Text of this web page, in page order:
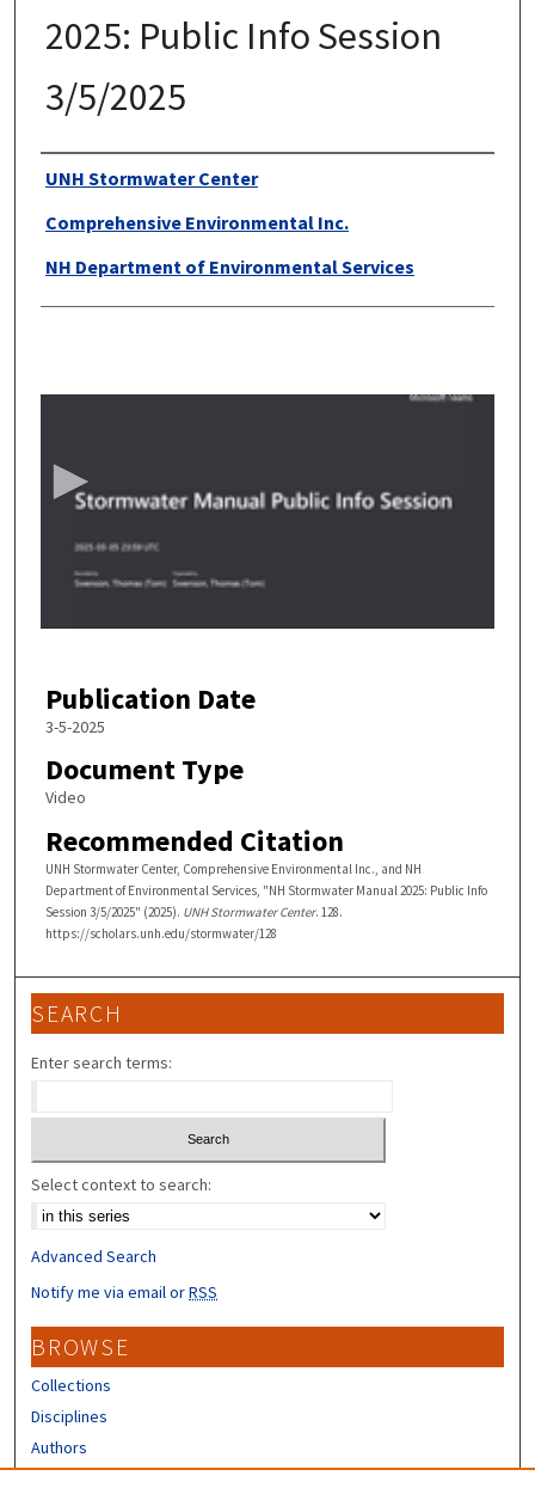
2025: Public Info Session
3/5/2025
Authors
UNH Stormwater Center
Comprehensive Environmental Inc.
NH Department of Environmental Services
s
f
2
m
n
e
s
0
s
d
Publication Date
3-5-2025
Document Type
Video
Recommended Citation
UNH Stormwater Center, Comprehensive Environmental Inc., and NH
Department of Environmental Services, "NH Stormwater Manual 2025: Public Info
Session 3/5/2025" (2025). UNH Stormwater Center. 128.
https://scholars.unh.edu/stormwater/128
SEARCH
Enter search terms:
Select context to search:
Advanced Search
Notify me via email orRSS
BROWSE
Collections
Disciplines
Authors